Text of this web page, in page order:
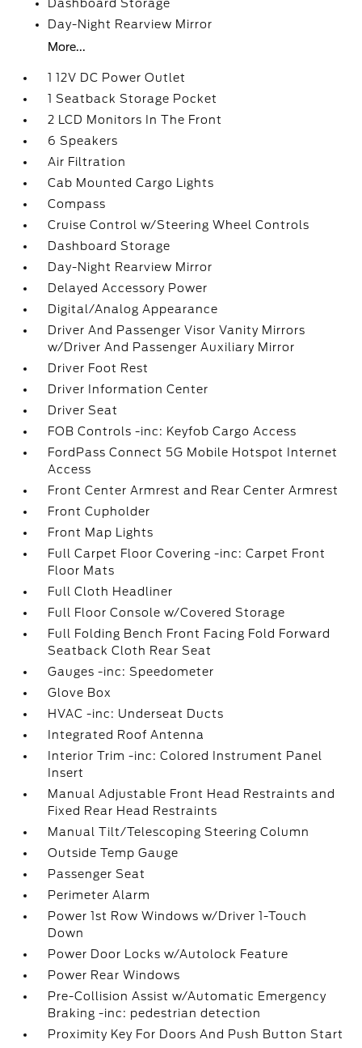
Dashboard Storage
Day-Night Rearview Mirror
More...
1 12V DC Power Outlet
1 Seatback Storage Pocket
2 LCD Monitors In The Front
6 Speakers
Air Filtration
Cab Mounted Cargo Lights
Compass
Cruise Control w/Steering Wheel Controls
Dashboard Storage
Day-Night Rearview Mirror
Delayed Accessory Power
Digital/Analog Appearance
Driver And Passenger Visor Vanity Mirrors
w/Driver And Passenger Auxiliary Mirror
Driver Foot Rest
Driver Information Center
Driver Seat
FOB Controls -inc: Keyfob Cargo Access
FordPass Connect 5G Mobile Hotspot Internet
Access
Front Center Armrest and Rear Center Armrest
Front Cupholder
Front Map Lights
Full Carpet Floor Covering -inc: Carpet Front
Floor Mats
Full Cloth Headliner
Full Floor Console w/Covered Storage
Full Folding Bench Front Facing Fold Forward
Seatback Cloth Rear Seat
Gauges -inc: Speedometer
Glove Box
HVAC -inc: Underseat Ducts
Integrated Roof Antenna
Interior Trim -inc: Colored Instrument Panel
Insert
Manual Adjustable Front Head Restraints and
Fixed Rear Head Restraints
Manual Tilt/Telescoping Steering Column
Outside Temp Gauge
Passenger Seat
Perimeter Alarm
Power 1st Row Windows w/Driver 1-Touch
Down
Power Door Locks w/Autolock Feature
Power Rear Windows
Pre-Collision Assist w/Automatic Emergency
Braking -inc: pedestrian detection
Proximity Key For Doors And Push Button Start